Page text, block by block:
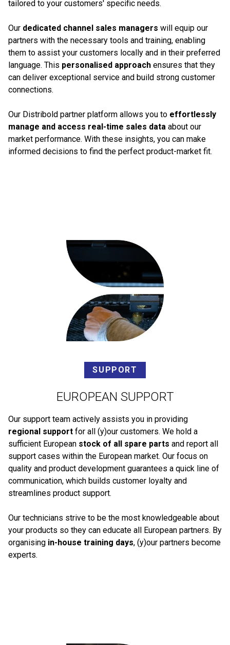
tailored to your customers' specific needs.
Our dedicated channel sales managers will equip our
partners with the necessary tools and training, enabling
them to assist your customers locally and in their preferred
language. This personalised approach ensures that they
can deliver exceptional service and build strong customer
connections.
Our Distribold partner platform allows you to effortlessly
manage and access real-time sales data about our
market performance. With these insights, you can make
informed decisions to find the perfect product-market fit.
SUPPORT
EUROPEAN SUPPORT
Our support team actively assists you in providing
regional support for all (y)our customers. We hold a
sufficient European stock of all spare parts and report all
support cases within the European market. Our focus on
quality and product development guarantees a quick line of
communication, which builds customer loyalty and
streamlines product support.
Our technicians strive to be the most knowledgeable about
your products so they can educate all European partners. By
organising in-house training days, (y)our partners become
experts.